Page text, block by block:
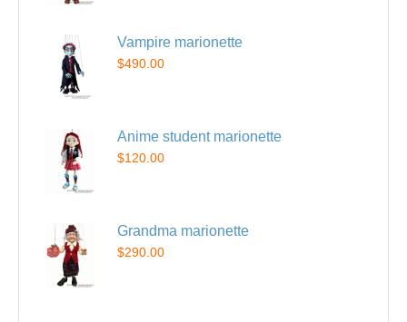
Vampire marionette
$490.00
Anime student marionette
$120.00
Grandma marionette
$290.00